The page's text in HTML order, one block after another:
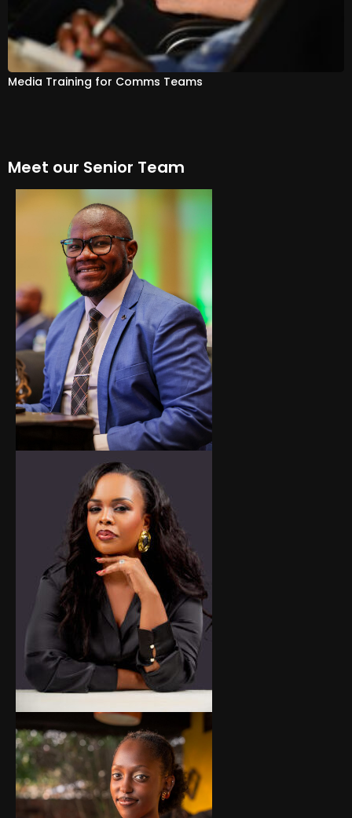
Media Training for Comms Teams
Meet our Senior Team